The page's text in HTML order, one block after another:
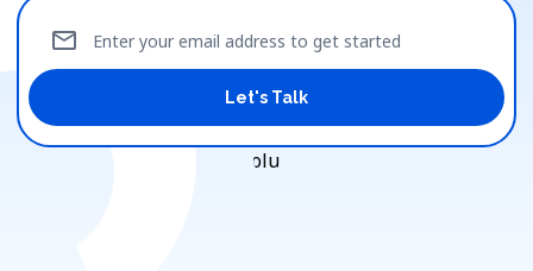
Enter your email address to get started
mail
Let's Talk